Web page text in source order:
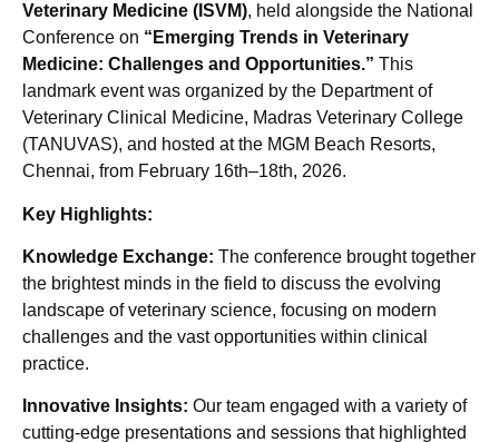
Veterinary Medicine (ISVM), held alongside the National
Conference on “Emerging Trends in Veterinary
Medicine: Challenges and Opportunities.” This
landmark event was organized by the Department of
Veterinary Clinical Medicine, Madras Veterinary College
(TANUVAS), and hosted at the MGM Beach Resorts,
Chennai, from February 16th–18th, 2026.
Key Highlights:
Knowledge Exchange: The conference brought together
the brightest minds in the field to discuss the evolving
landscape of veterinary science, focusing on modern
challenges and the vast opportunities within clinical
practice.
Innovative Insights: Our team engaged with a variety of
cutting-edge presentations and sessions that highlighted